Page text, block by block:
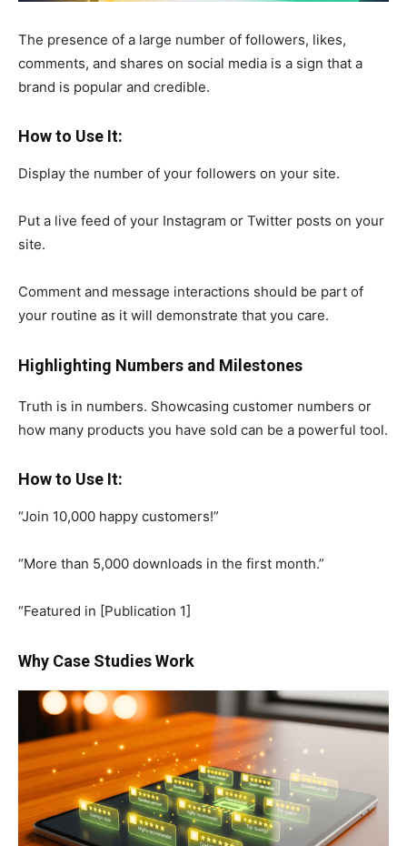
The presence of a large number of followers, likes,
comments, and shares on social media is a sign that a
brand is popular and credible.
How to Use It:
Display the number of your followers on your site.
Put a live feed of your Instagram or Twitter posts on your
site.
Comment and message interactions should be part of
your routine as it will demonstrate that you care.
Highlighting Numbers and Milestones
Truth is in numbers. Showcasing customer numbers or
how many products you have sold can be a powerful tool.
How to Use It:
“Join 10,000 happy customers!”
“More than 5,000 downloads in the first month.”
“Featured in [Publication 1]
Why Case Studies Work